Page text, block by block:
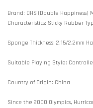
Brand: DHS (Double
Characteristics: Sticky Rubber
Sponge Thickness: 2.15/2.2mm
Suitable Playing Style:
Country of Origin: China
Since the 2000 Olympics,